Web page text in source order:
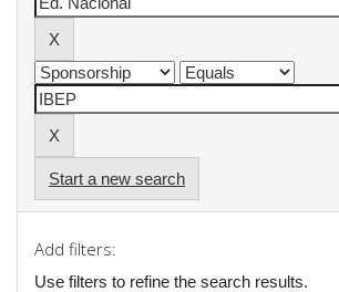
Start a new search
Add filters:
Use filters to refine the search results.